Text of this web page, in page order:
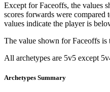
Except for Faceoffs, the values
scores forwards were compared
values indicate the player is
The value shown for Faceoffs is
All archetypes are 5v5 except
Archetypes Summary